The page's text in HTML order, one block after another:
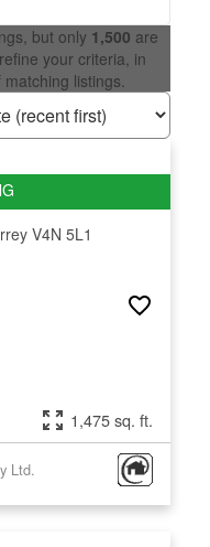
but only 1,500 are
your criteria, in
listings.
V4N 5L1
1,475 sq. ft.
Ltd.